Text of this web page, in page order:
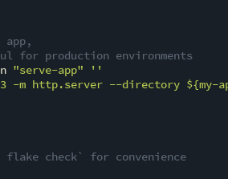
app,
for production environments
"serve-app"
''
-m http.server --directory ${my-
check` for convenience